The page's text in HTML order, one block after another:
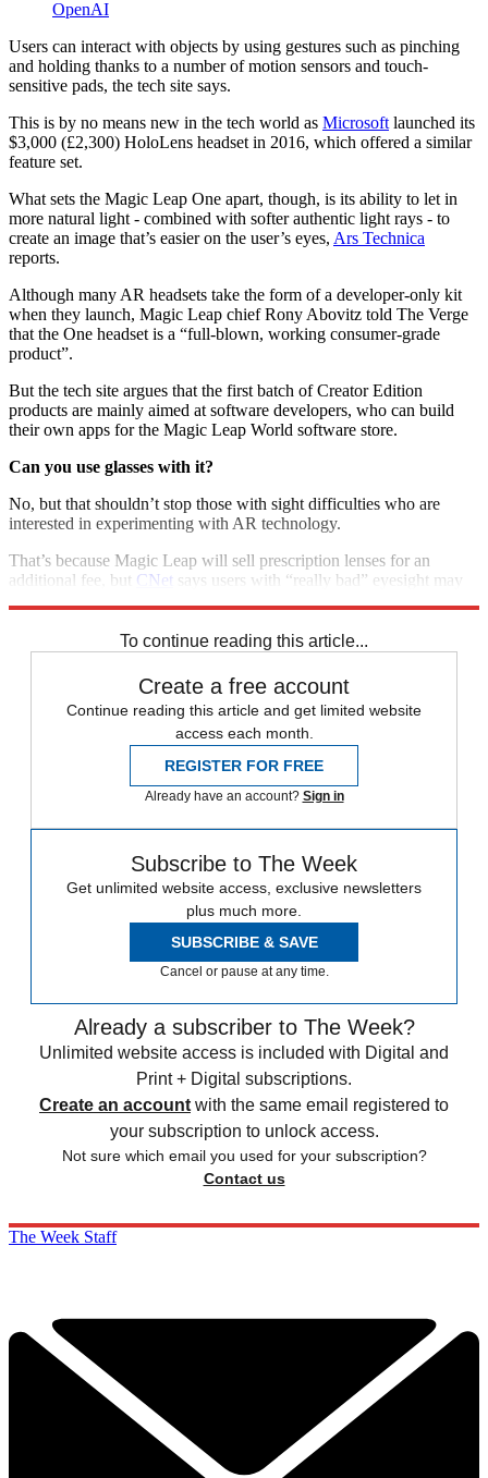
OpenAI
Users can interact with objects by using gestures such as pinching
and holding thanks to a number of motion sensors and touch-
sensitive pads, the tech site says.
This is by no means new in the tech world as Microsoft launched its
$3,000 (£2,300) HoloLens headset in 2016, which offered a similar
feature set.
What sets the Magic Leap One apart, though, is its ability to let in
more natural light - combined with softer authentic light rays - to
create an image that’s easier on the user’s eyes, Ars Technica
reports.
Although many AR headsets take the form of a developer-only kit
when they launch, Magic Leap chief Rony Abovitz told The Verge
that the One headset is a “full-blown, working consumer-grade
product”.
But the tech site argues that the first batch of Creator Edition
products are mainly aimed at software developers, who can build
their own apps for the Magic Leap World software store.
Can you use glasses with it?
No, but that shouldn’t stop those with sight difficulties who are
interested in experimenting with AR technology.
That’s because Magic Leap will sell prescription lenses for an
additional fee, but CNet says users with “really bad” eyesight may
To continue reading this article...
Create a free account
Continue reading this article and get limited website
access each month.
REGISTER FOR FREE
Already have an account? Sign in
Subscribe to The Week
Get unlimited website access, exclusive newsletters
plus much more.
SUBSCRIBE & SAVE
Cancel or pause at any time.
Already a subscriber to The Week?
Unlimited website access is included with Digital and
Print + Digital subscriptions.
Create an account with the same email registered to
your subscription to unlock access.
Not sure which email you used for your subscription?
Contact us
The Week Staff